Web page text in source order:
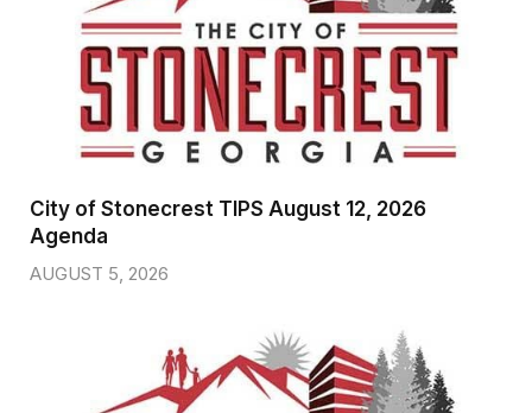
City of Stonecrest TIPS August 12, 2026
Agenda
AUGUST 5, 2026